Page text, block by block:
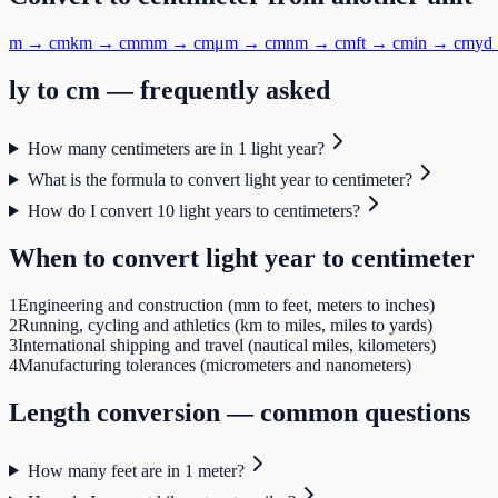
m → cmkm → cmmm → cmμm → cmnm → cmft → cmin → cmyd
ly to cm — frequently asked
How many centimeters are in 1 light year?
What is the formula to convert light year to centimeter?
How do I convert 10 light years to centimeters?
When to convert light year to centimeter
1Engineering and construction (mm to feet, meters to inches)
2Running, cycling and athletics (km to miles, miles to yards)
3International shipping and travel (nautical miles, kilometers)
4Manufacturing tolerances (micrometers and nanometers)
Length conversion — common questions
How many feet are in 1 meter?